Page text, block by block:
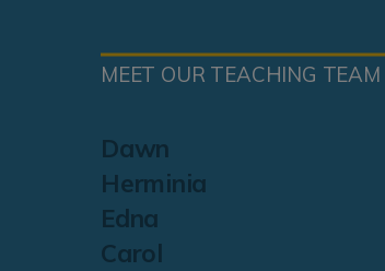
MEET OUR TEACHING TEAM
Dawn
Herminia
Edna
Carol